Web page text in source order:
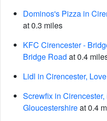
Dominos's Pizza in
at 0.3 miles
KFC Cirencester -
Bridge Road at 0.4
Lidl in Cirencester,
Screwfix in
Gloucestershireat 0.4